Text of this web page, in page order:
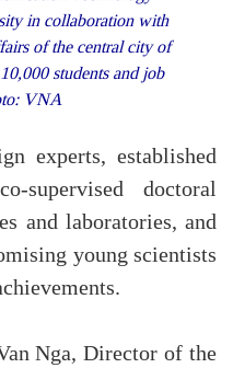
in collaboration with
of the central city of
students and job
VNA
experts, established
supervised doctoral
and laboratories, and
young scientists
Nga, Director of the